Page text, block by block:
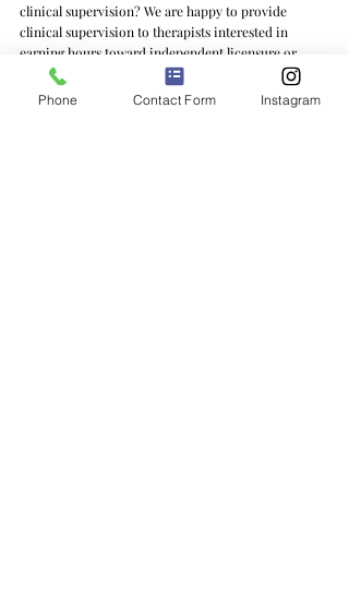
clinical supervision? We are happy to provide
clinical supervision to therapists interested in
earning hours toward independent licensure or
learning feminist counseling practices and/or the ins
and outs of private practice. We offer clinical
Phone Contact Form Instagram